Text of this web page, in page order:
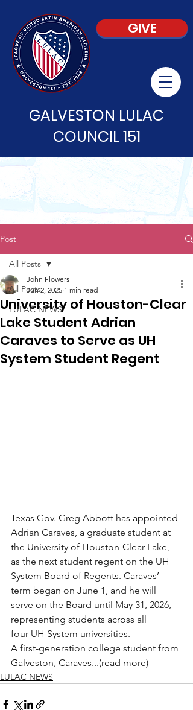
GIVE
GALVESTON LULAC
COUNCIL 151
Post
All Posts
LULAC NEWS
All Posts
University of Houston-Clear
Lake Student Adrian
Caraves to Serve as UH
System Student Regent
John Flowers
Jun 2, 2025 1 min read
Texas Gov. Greg Abbott has appointed
Adrian Caraves, a graduate student at
the University of Houston-Clear Lake,
as the next student regent on the UH
System Board of Regents. Caraves’
term began on June 1, and he will
serve on the Board until May 31, 2026,
representing students across all
four UH System universities.
A first-generation college student from
Galveston, Caraves...(read more)
LULAC NEWS